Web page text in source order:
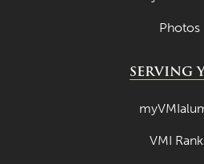
Photos
SERVING
VMI